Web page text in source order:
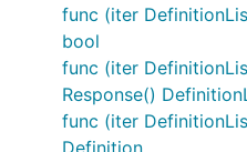
func (iter
bool
func (iter
Response()
func (iter
Definition